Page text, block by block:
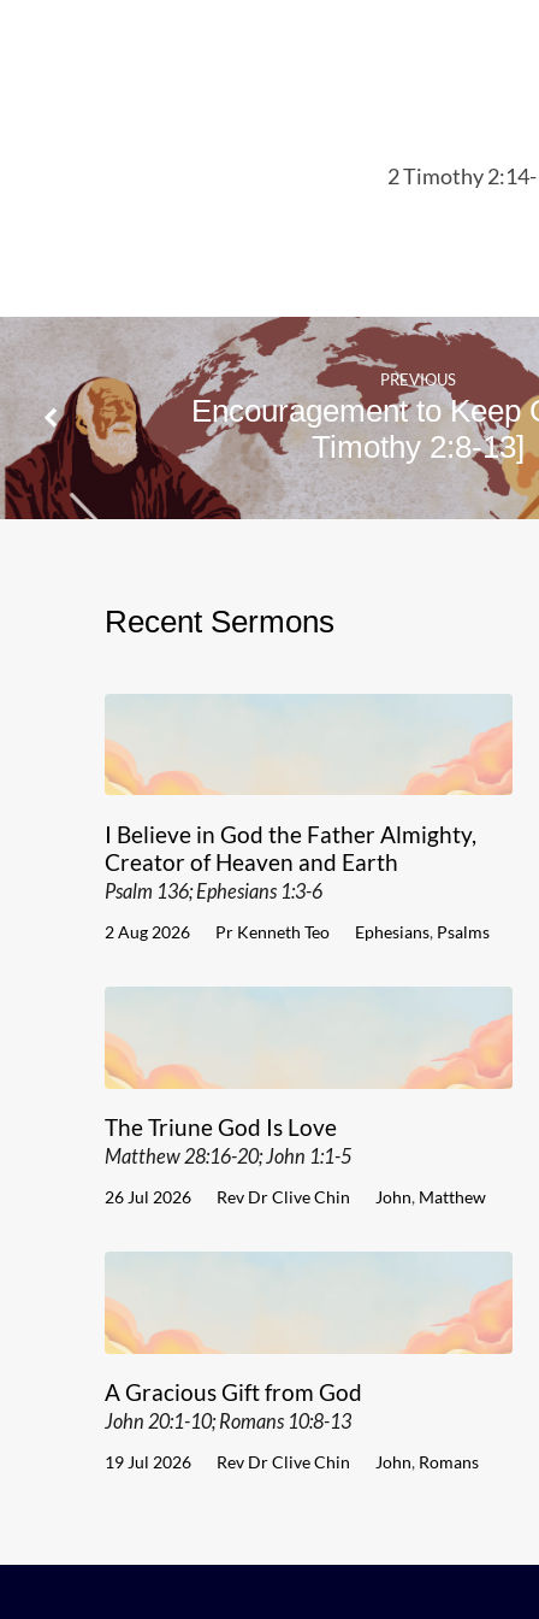
2 Timothy
PREVIOUS
Encouragement to Keep
Timothy 2:8-13]
Recent Sermons
I Believe in God the Father Almighty,
Creator of Heaven and Earth
Psalm 136; Ephesians 1:3-6
2 Aug 2026 Pr Kenneth Teo Ephesians, Psalms
The Triune God Is Love
Matthew 28:16-20; John 1:1-5
26 Jul 2026 Rev Dr Clive Chin John, Matthew
A Gracious Gift from God
John 20:1-10; Romans 10:8-13
19 Jul 2026 Rev Dr Clive Chin John, Romans